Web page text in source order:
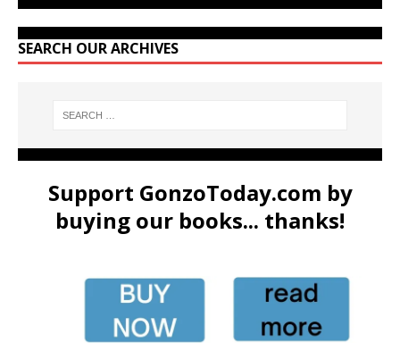
SEARCH OUR ARCHIVES
Support GonzoToday.com by
buying our books... thanks!